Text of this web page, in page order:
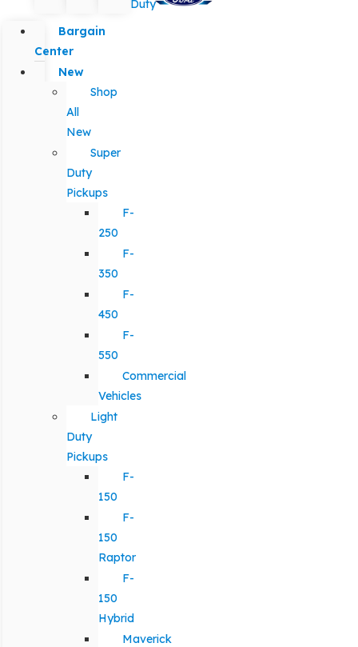
Duty
Bargain
Center
New
Shop
All
New
Super
Duty
Pickups
F-
250
F-
350
F-
450
F-
550
Commercial
Vehicles
Light
Duty
Pickups
F-
150
F-
150
Raptor
F-
150
Hybrid
Maverick